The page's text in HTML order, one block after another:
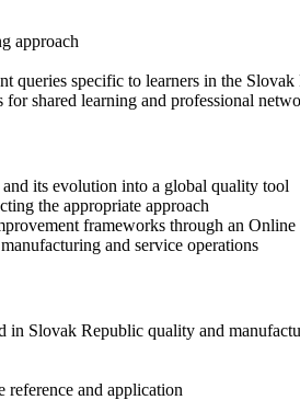
approach
queries specific to learners in the
shared learning and professional
its evolution into a global quality tool
the appropriate approach
frameworks through an Online
and service operations
in Slovak Republic quality and
reference and application